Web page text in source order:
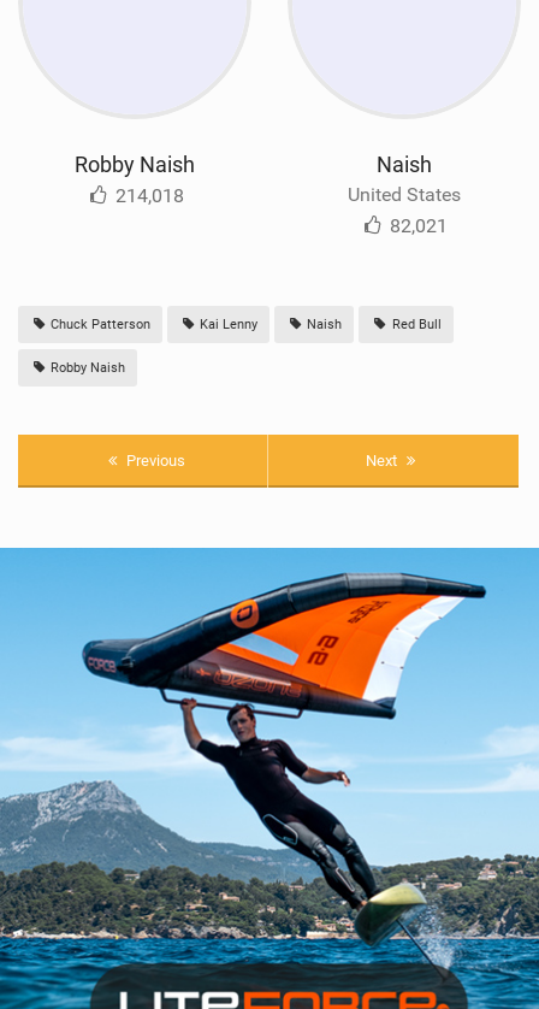
Robby Naish
214,018
Naish
United States
82,021
Chuck Patterson Kai Lenny Naish Red Bull
Robby Naish
Previous Next